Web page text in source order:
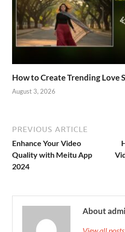
How to Create Trending Love
August 3, 2026
PREVIOUS ARTICLE
Enhance Your Video
Quality with Meitu App
2024
About